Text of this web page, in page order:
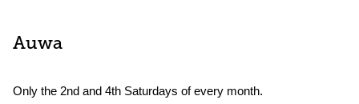
Auwa
Only the 2nd and 4th Saturdays of every month.